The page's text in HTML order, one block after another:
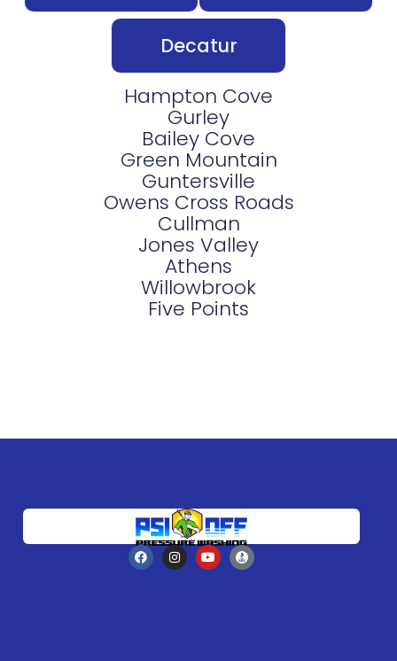
Decatur
Hampton Cove
Gurley
Bailey Cove
Green Mountain
Guntersville
Owens Cross Roads
Cullman
Jones Valley
Athens
Willowbrook
Five Points